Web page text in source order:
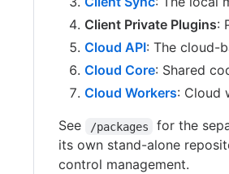
Client Private Plugins:
Cloud API: The cloud-
Cloud Core: Shared
Cloud Workers: Cloud
See
/packages for the
its own stand-alone
control management.